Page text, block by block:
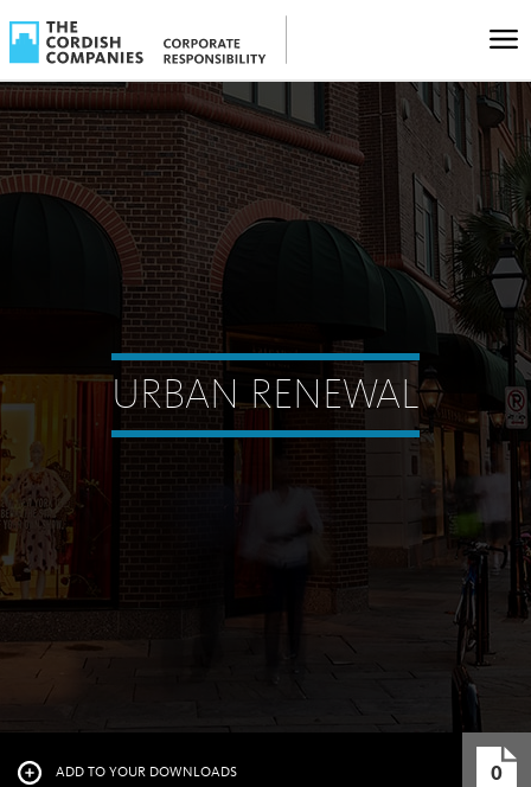
URBAN RENEWAL
ADD TO YOUR DOWNLOADS 0